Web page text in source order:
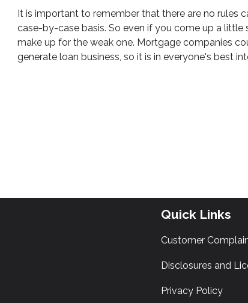
It is important to remember that there are no rules
case-by-case basis. So even if you come up a
make up for the weak one. Mortgage companies
generate loan business, so it is in everyone's best
Quick Links
Customer
Disclosures and
Privacy Policy